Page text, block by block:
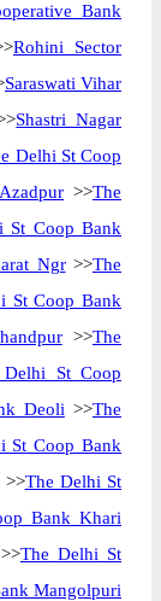
Bank
Rohini Sector
Saraswati Vihar
Shastri Nagar
Delhi St Coop
>>The
St Coop Bank
Ngr>>The
St Coop Bank
>>The
St Coop
Deoli >>The
St Coop Bank
>>The Delhi St
Bank Khari
>>The Delhi St
Mangolpuri